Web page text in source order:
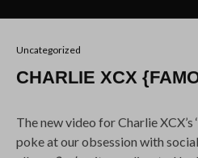
Uncategorized
CHARLIE XCX
The new video for Charlie XCX’s
albumSucker,it was directed by
Eric Wareheim. Watch as